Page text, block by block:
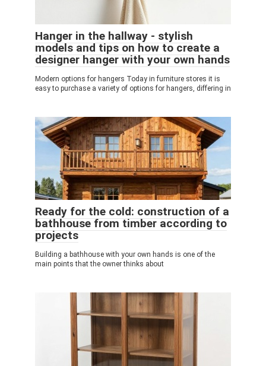
Hanger in the hallway - stylish
models and tips on how to create a
designer hanger with your own hands
Modern options for hangers Today in furniture stores it is
easy to purchase a variety of options for hangers, differing in
Ready for the cold: construction of a
bathhouse from timber according to
projects
Building a bathhouse with your own hands is one of the
main points that the owner thinks about